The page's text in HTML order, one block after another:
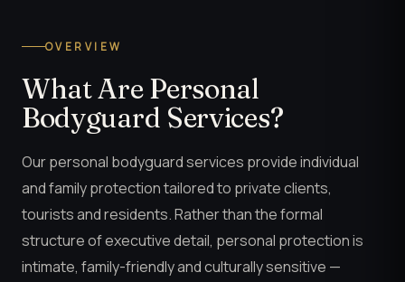
OVERVIEW
What Are Personal
Bodyguard Services?
Our personal bodyguard services provide individual
and family protection tailored to private clients,
tourists and residents. Rather than the formal
structure of executive detail, personal protection is
intimate, family-friendly and culturally sensitive —